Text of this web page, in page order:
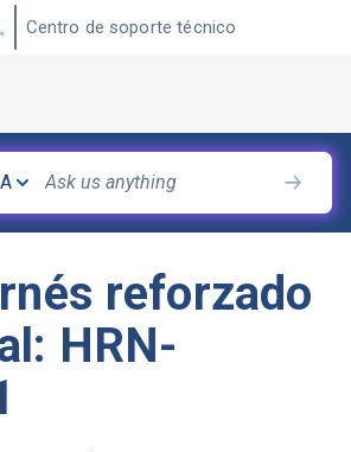
Centro de soporte técnico
reforzado
HRN-